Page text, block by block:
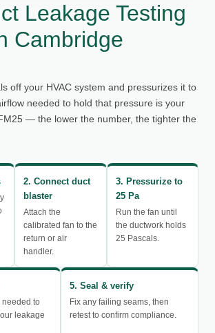
Leakage Testing
Cambridge
off your HVAC system and pressurizes it to
needed to hold that pressure is your
— the lower the number, the tighter the
2. Connect duct
blaster
Attach the
calibrated fan to the
return or air
handler.
3. Pressurize to
25 Pa
Run the fan until
the ductwork holds
25 Pascals.
needed to
leakage
5. Seal & verify
Fix any failing seams, then
retest to confirm compliance.